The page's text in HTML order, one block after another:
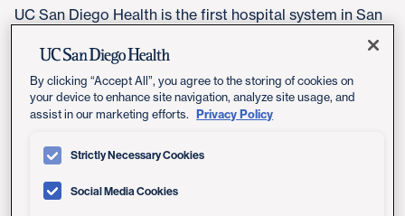
UC San Diego Health is the first hospital system in San
placed radiation therapy that delays tumor regrowth
while protecting healthy tissue in patients with brain
cancer.
San Diego Health is committed to offering patients
with brain cancer the most innovative and effective
By clicking “Accept All”, you agree to the storing of cookies on
your device to enhance site navigation, analyze site usage, and
assist in our marketing efforts.
Privacy Policy
Strictly Necessary Cookies
Social Media Cookies